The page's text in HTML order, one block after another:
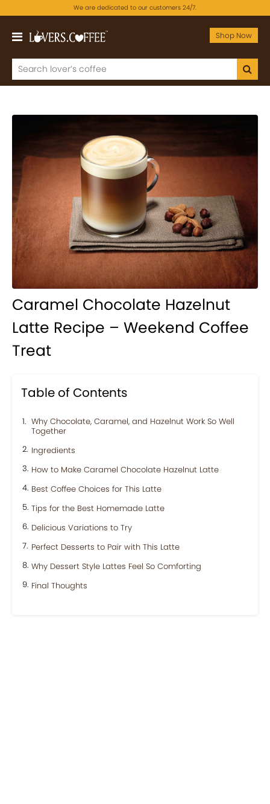
We are dedicated to our customers 24/7.
Shop Now
Caramel Chocolate Hazelnut
Latte Recipe – Weekend Coffee
Treat
Table of Contents
Why Chocolate, Caramel, and Hazelnut Work So Well
Together
Ingredients
How to Make Caramel Chocolate Hazelnut Latte
Best Coffee Choices for This Latte
Tips for the Best Homemade Latte
Delicious Variations to Try
Perfect Desserts to Pair with This Latte
Why Dessert Style Lattes Feel So Comforting
Final Thoughts